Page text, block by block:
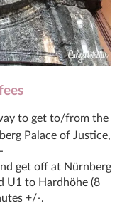
to get to/from the
Palace of Justice,
get off at Nürnberg
U1 to Hardhöhe (8
+/-.